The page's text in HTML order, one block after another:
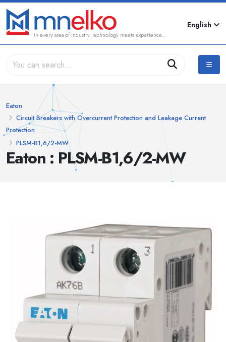
In every area of industry, technology meets experience...
English
Eaton : PLSM-B1,6/2-MW
Eaton
Circuit Breakers with Overcurrent Protection and Leakage Current
Protection
PLSM-B1,6/2-MW